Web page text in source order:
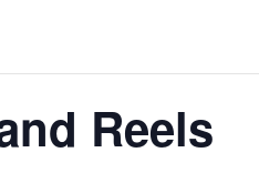
Reels